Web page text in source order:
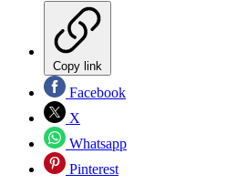
Copy link
Facebook
X
Whatsapp
Pinterest